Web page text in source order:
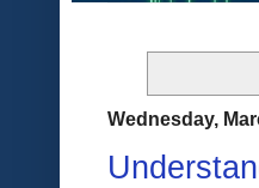
Wednesday,